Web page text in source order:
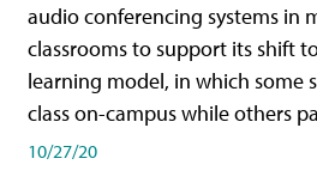
audio conferencing systems in
classrooms to support its shift
learning model, in which some
class on-campus while others
10/27/20